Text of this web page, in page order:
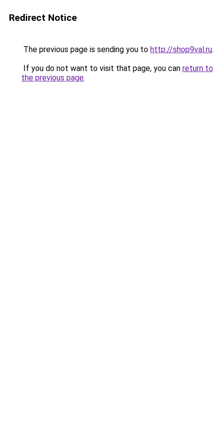
Redirect Notice
The previous page is sending you to http://shop9val.ru.
If you do not want to visit that page, you can return to
the previous page.